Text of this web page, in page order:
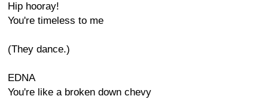
Hip hooray!
You're timeless to me
(They dance.)
EDNA
You're like a broken down chevy